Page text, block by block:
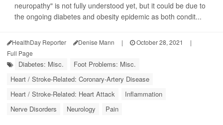
neuropathy" is not fully understood yet, but it could be due to
the ongoing diabetes and obesity epidemic as both condit...
HealthDay Reporter Denise Mann | October 28, 2021
|
Full Page
Diabetes: Misc.
Foot Problems: Misc.
Heart / Stroke-Related: Coronary-Artery Disease
Heart / Stroke-Related: Heart Attack
Inflammation
Nerve Disorders
Neurology Pain